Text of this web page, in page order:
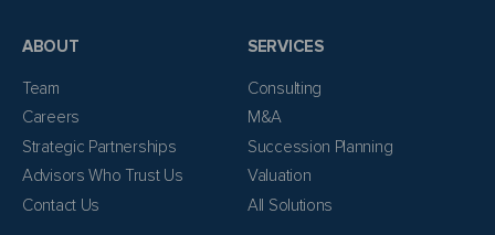
ABOUT
Team
Careers
Strategic Partnerships
Advisors Who Trust Us
Contact Us
SERVICES
Consulting
M&A
Succession Planning
Valuation
All Solutions